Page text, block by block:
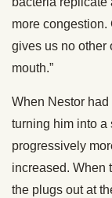
more
gives us no other
mouth.”
When Nestor
turning him into a
progressively
increased. When
the plugs out at